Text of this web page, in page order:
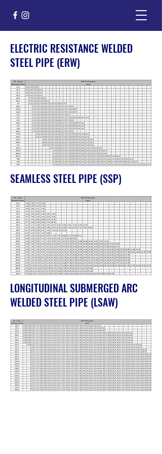
ELECTRIC RESISTANCE WELDED
STEEL PIPE (ERW)
SEAMLESS STEEL PIPE (SSP)
LONGITUDINAL SUBMERGED ARC
WELDED STEEL PIPE (LSAW)